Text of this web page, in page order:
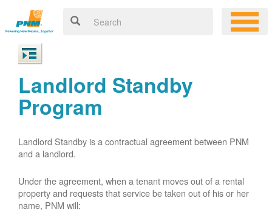
Landlord Standby
Program
Landlord Standby is a contractual agreement between PNM
and a landlord.
Under the agreement, when a tenant moves out of a rental
property and requests that service be taken out of his or her
name, PNM will: